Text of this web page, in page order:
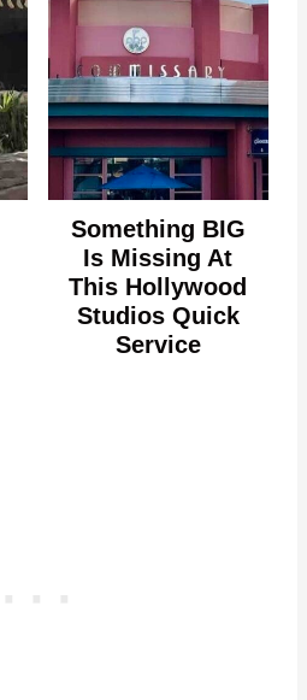
Something BIG
Is Missing At
This Hollywood
Studios Quick
Service